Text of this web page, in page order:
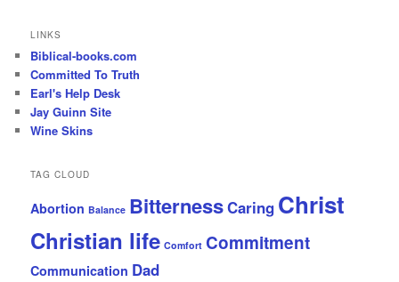
LINKS
Biblical-books.com
Committed To Truth
Earl's Help Desk
Jay Guinn Site
Wine Skins
TAG CLOUD
Abortion Balance BitternessCaring Christ
Christian life Comfort Commitment
Communication Dad